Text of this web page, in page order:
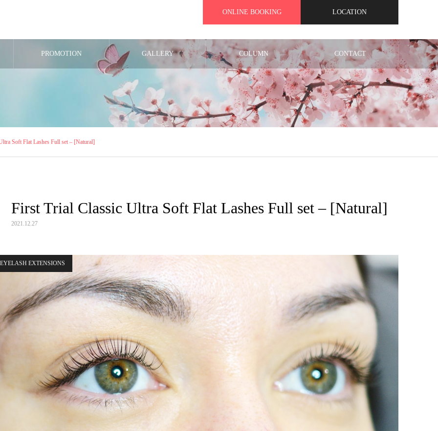
ONLINE BOOKING LOCATION
PROMOTION GALLERY COLUMN CONTACT
Soft Flat Lashes Full set – [Natural]
First Trial Classic Ultra Soft Flat Lashes Full set – [Natural]
2021.12.27
EYELASH EXTENSIONS